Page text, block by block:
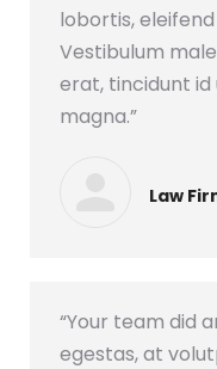
lobortis,
Vestibulum
erat, tincidunt id
magna.”
Law
“Your team did
egestas, at